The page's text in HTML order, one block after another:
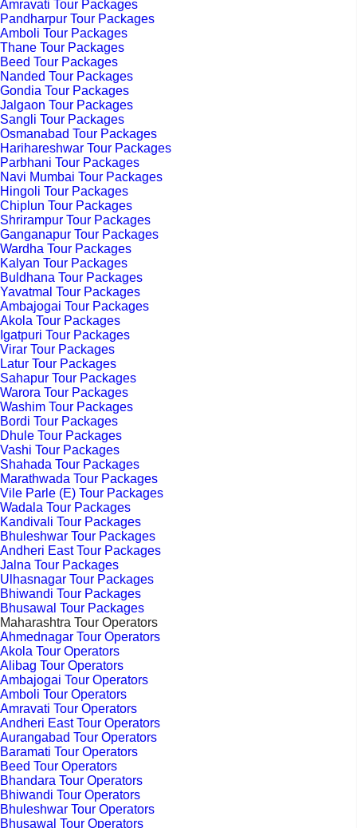
Amravati Tour Packages
Pandharpur Tour Packages
Amboli Tour Packages
Thane Tour Packages
Beed Tour Packages
Nanded Tour Packages
Gondia Tour Packages
Jalgaon Tour Packages
Sangli Tour Packages
Osmanabad Tour Packages
Harihareshwar Tour Packages
Parbhani Tour Packages
Navi Mumbai Tour Packages
Hingoli Tour Packages
Chiplun Tour Packages
Shrirampur Tour Packages
Ganganapur Tour Packages
Wardha Tour Packages
Kalyan Tour Packages
Buldhana Tour Packages
Yavatmal Tour Packages
Ambajogai Tour Packages
Akola Tour Packages
Igatpuri Tour Packages
Virar Tour Packages
Latur Tour Packages
Sahapur Tour Packages
Warora Tour Packages
Washim Tour Packages
Bordi Tour Packages
Dhule Tour Packages
Vashi Tour Packages
Shahada Tour Packages
Marathwada Tour Packages
Vile Parle (E) Tour Packages
Wadala Tour Packages
Kandivali Tour Packages
Bhuleshwar Tour Packages
Andheri East Tour Packages
Jalna Tour Packages
Ulhasnagar Tour Packages
Bhiwandi Tour Packages
Bhusawal Tour Packages
Maharashtra Tour Operators
Ahmednagar Tour Operators
Akola Tour Operators
Alibag Tour Operators
Ambajogai Tour Operators
Amboli Tour Operators
Amravati Tour Operators
Andheri East Tour Operators
Aurangabad Tour Operators
Baramati Tour Operators
Beed Tour Operators
Bhandara Tour Operators
Bhiwandi Tour Operators
Bhuleshwar Tour Operators
Bhusawal Tour Operators